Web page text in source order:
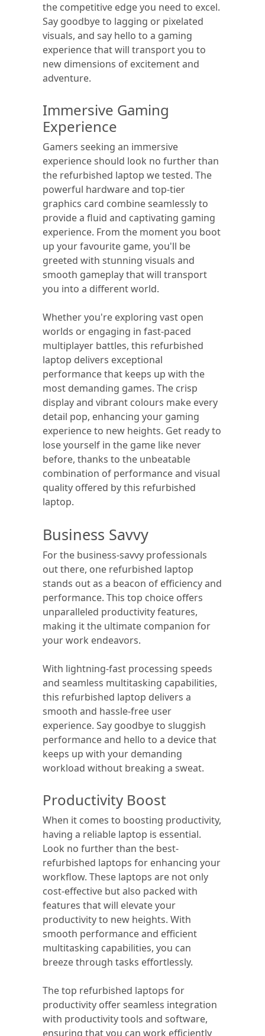
the competitive edge you need to excel.
Say goodbye to lagging or pixelated
visuals, and say hello to a gaming
experience that will transport you to
new dimensions of excitement and
adventure.
Immersive Gaming
Experience
Gamers seeking an immersive
experience should look no further than
the refurbished laptop we tested. The
powerful hardware and top-tier
graphics card combine seamlessly to
provide a fluid and captivating gaming
experience. From the moment you boot
up your favourite game, you'll be
greeted with stunning visuals and
smooth gameplay that will transport
you into a different world.
Whether you're exploring vast open
worlds or engaging in fast-paced
multiplayer battles, this refurbished
laptop delivers exceptional
performance that keeps up with the
most demanding games. The crisp
display and vibrant colours make every
detail pop, enhancing your gaming
experience to new heights. Get ready to
lose yourself in the game like never
before, thanks to the unbeatable
combination of performance and visual
quality offered by this refurbished
laptop.
Business Savvy
For the business-savvy professionals
out there, one refurbished laptop
stands out as a beacon of efficiency and
performance. This top choice offers
unparalleled productivity features,
making it the ultimate companion for
your work endeavors.
With lightning-fast processing speeds
and seamless multitasking capabilities,
this refurbished laptop delivers a
smooth and hassle-free user
experience. Say goodbye to sluggish
performance and hello to a device that
keeps up with your demanding
workload without breaking a sweat.
Productivity Boost
When it comes to boosting productivity,
having a reliable laptop is essential.
Look no further than the best-
refurbished laptops for enhancing your
workflow. These laptops are not only
cost-effective but also packed with
features that will elevate your
productivity to new heights. With
smooth performance and efficient
multitasking capabilities, you can
breeze through tasks effortlessly.
The top refurbished laptops for
productivity offer seamless integration
with productivity tools and software,
ensuring that you can work efficiently